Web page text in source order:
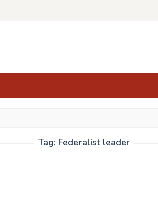
Tag: Federalist leader